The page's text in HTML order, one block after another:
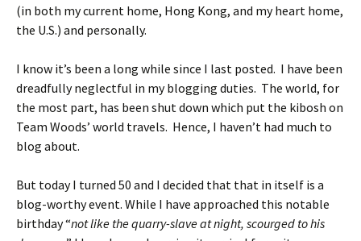
(in both my current home, Hong Kong, and my heart home,
the U.S.) and personally.
I know it’s been a long while since I last posted. I have been
dreadfully neglectful in my blogging duties. The world, for
the most part, has been shut down which put the kibosh on
Team Woods’ world travels. Hence, I haven’t had much to
blog about.
But today I turned 50 and I decided that that in itself is a
blog-worthy event. While I have approached this notable
birthday “not like the quarry-slave at night, scourged to his